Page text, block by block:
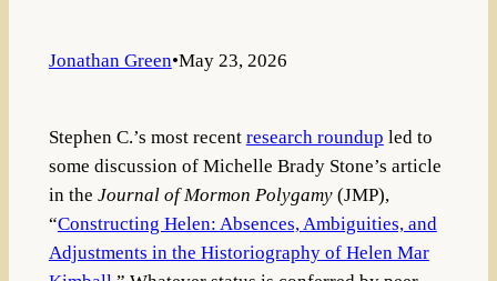
Jonathan Green•May 23, 2026
Stephen C.’s most recent research roundup led to
some discussion of Michelle Brady Stone’s article
in the Journal of Mormon Polygamy(JMP),
“Constructing Helen: Absences, Ambiguities, and
Adjustments in the Historiography of Helen Mar